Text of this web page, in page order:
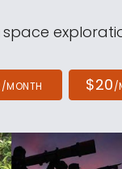
space
/MONTH $20/